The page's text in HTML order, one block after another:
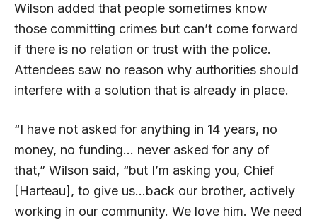
Wilson added that people sometimes know
those committing crimes but can’t come forward
if there is no relation or trust with the police.
Attendees saw no reason why authorities should
interfere with a solution that is already in place.
“I have not asked for anything in 14 years, no
money, no funding… never asked for any of
that,” Wilson said, “but I’m asking you, Chief
[Harteau], to give us…back our brother, actively
working in our community. We love him. We need